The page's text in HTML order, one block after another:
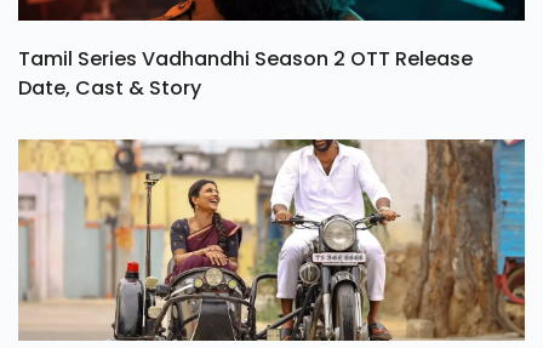
Tamil Series Vadhandhi Season 2 OTT Release
Date, Cast & Story